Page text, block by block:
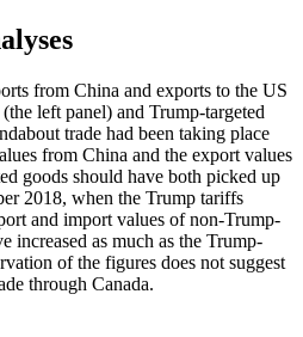
from China and exports to the US
left panel) and Trump-targeted
trade had been taking place
from China and the export values
goods should have both picked up
2018, when the Trump tariffs
and import values of non-Trump-
increased as much as the Trump-
of the figures does not suggest
through Canada.